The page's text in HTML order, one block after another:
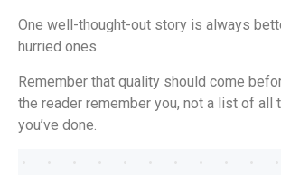
One well-thought-out story is always
hurried ones.
Remember that quality should come
the reader remember you, not a list of all
you’ve done.